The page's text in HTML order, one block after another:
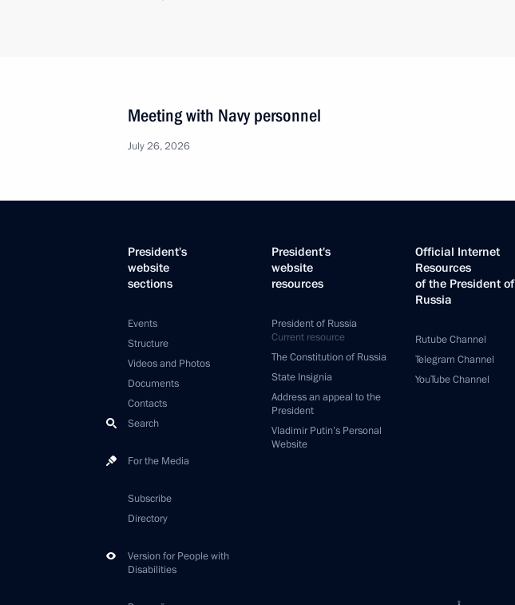
Meeting with Navy personnel
July 26, 2026
President's
website
sections
Events
Structure
Videos and Photos
Documents
Contacts
Search
For the Media
Subscribe
Directory
Version for People with
Disabilities
President's
website
resources
President of Russia
Current resource
The Constitution of Russia
State Insignia
Address an appeal to the
President
Vladimir Putin’s Personal
Website
Official Internet
Resources
of the President of
Russia
Rutube Channel
Telegram Channel
YouTube Channel